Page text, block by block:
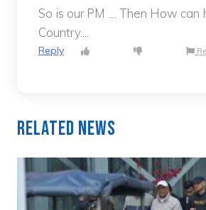
So is our PM .... Then How can
Country....
Reply
Related News